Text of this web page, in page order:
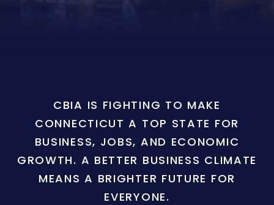
CBIA IS FIGHTING TO MAKE
CONNECTICUT A TOP STATE FOR
BUSINESS, JOBS, AND ECONOMIC
GROWTH. A BETTER BUSINESS CLIMATE
MEANS A BRIGHTER FUTURE FOR
EVERYONE.